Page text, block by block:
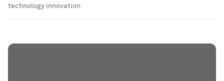
technology innovation